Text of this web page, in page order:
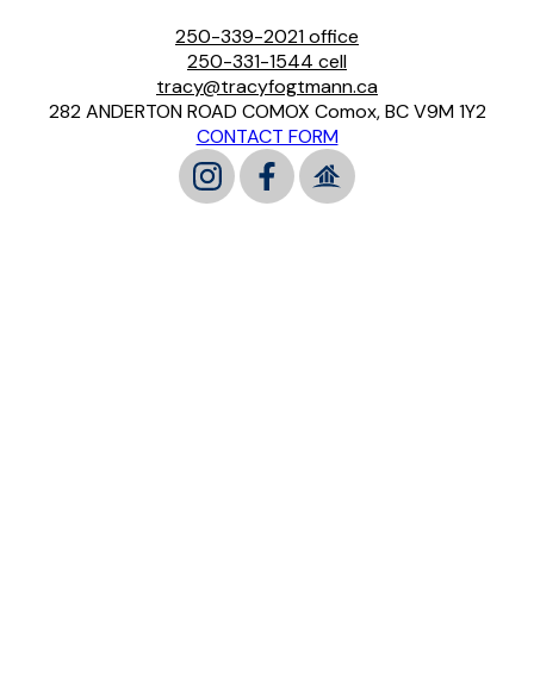
250-339-2021office
250-331-1544 cell
tracy@tracyfogtmann.ca
282 ANDERTON ROAD COMOX Comox, BC V9M 1Y2
CONTACT FORM